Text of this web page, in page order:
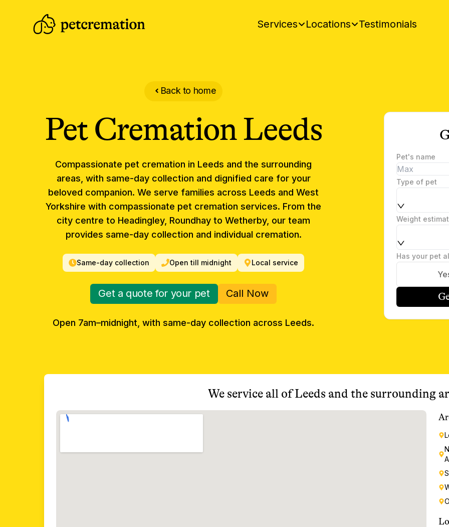
Services Locations Testimonials
Back to home
Pet CremationLeeds
Compassionate pet cremation in Leeds and the surrounding
areas, with same-day collection and dignified care for your
beloved companion. We serve families across Leeds and West
Yorkshire with compassionate pet cremation services. From the
city centre to Headingley, Roundhay to Wetherby, our team
provides same-day collection and individual cremation.
Same-day collection Open till midnight Local service
Get a quote for your pet Call Now
Open 7am–midnight, with same-day collection across Leeds.
Pet's name
Type of pet
Weight
Has your pet
We service all ofLeeds and the surrounding